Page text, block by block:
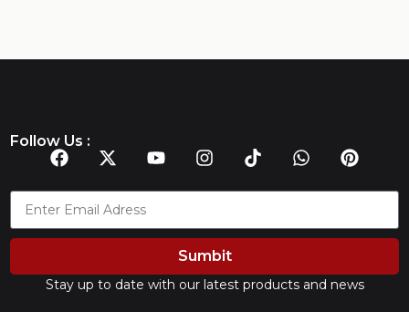
Follow Us :
Sumbit
Stay up to date with our latest products and news